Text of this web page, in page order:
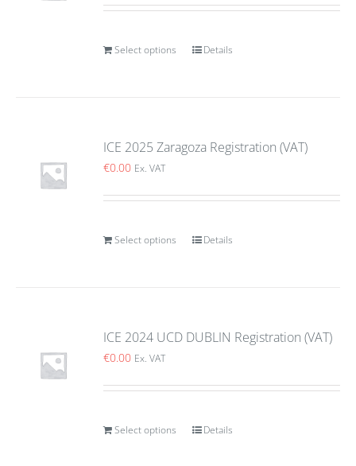
Select options Details
ICE 2025 Zaragoza Registration (VAT)
€0.00 Ex. VAT
Select options Details
ICE 2024 UCD DUBLIN Registration (VAT)
€0.00 Ex. VAT
Select options Details